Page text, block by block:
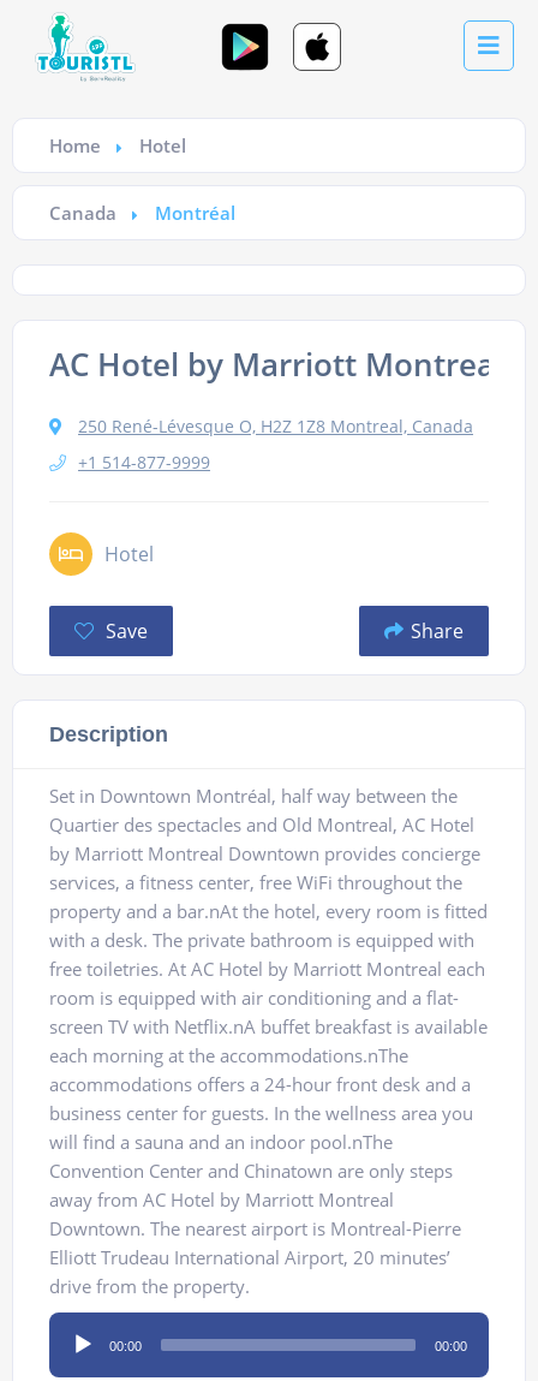
Home Hotel
Canada Montréal
AC Hotel by Marriott Montreal
250 René-Lévesque O, H2Z 1Z8 Montreal, Canada
+1 514-877-9999
Hotel
Save Share
Description
Set in Downtown Montréal, half way between the
Quartier des spectacles and Old Montreal, AC Hotel
by Marriott Montreal Downtown provides concierge
services, a fitness center, free WiFi throughout the
property and a bar.nAt the hotel, every room is fitted
with a desk. The private bathroom is equipped with
free toiletries. At AC Hotel by Marriott Montreal each
room is equipped with air conditioning and a flat-
screen TV with Netflix.nA buffet breakfast is available
each morning at the accommodations.nThe
accommodations offers a 24-hour front desk and a
business center for guests. In the wellness area you
will find a sauna and an indoor pool.nThe
Convention Center and Chinatown are only steps
away from AC Hotel by Marriott Montreal
Downtown. The nearest airport is Montreal-Pierre
Elliott Trudeau International Airport, 20 minutes’
drive from the property.
Audio
Player
00:00 00:00